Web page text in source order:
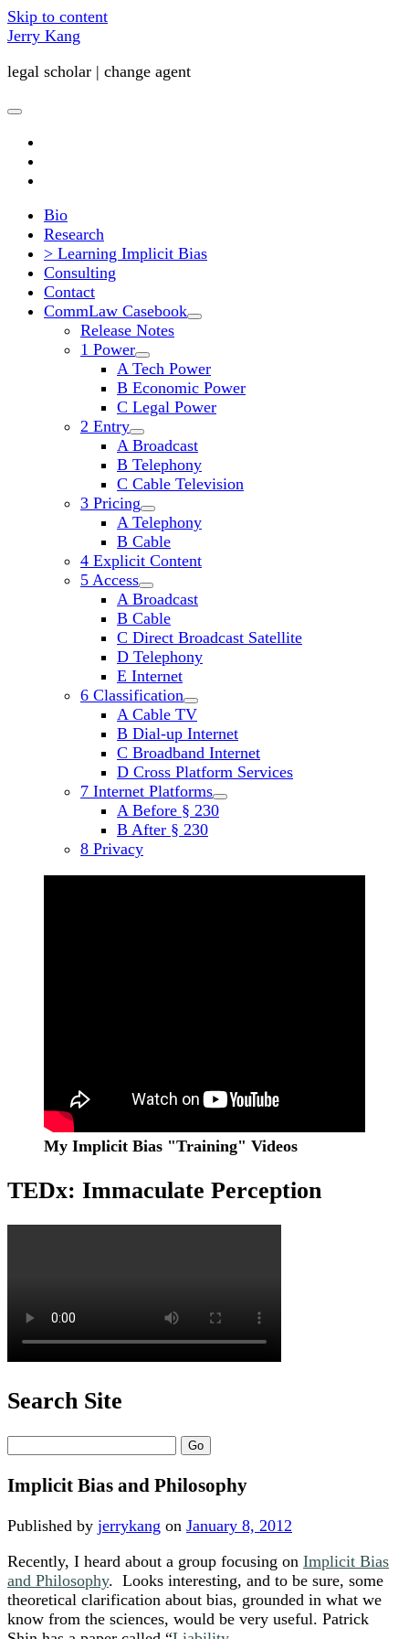
Skip to content
Jerry Kang
legal scholar | change agent
open
menu
Bio
Research
> Learning Implicit Bias
Consulting
Contact
CommLaw Casebook
open
Release Notes
1 Power
open
child
menu
A Tech Power
B Economic Power
C Legal Power
2 Entry
open
child
menu
A Broadcast
B Telephony
C Cable Television
3 Pricing
open
child
menu
A Telephony
B Cable
4 Explicit Content
5 Access
open
child
menu
A Broadcast
B Cable
C Direct Broadcast Satellite
D Telephony
E Internet
6 Classification
open
child
menu
A Cable TV
B Dial-up Internet
C Broadband Internet
D Cross Platform Services
7 Internet Platforms
open
A Before § 230
B After § 230
8 Privacy
My Implicit Bias "Training" Videos
TEDx: Immaculate Perception
Search Site
Search
Implicit Bias and Philosophy
Published by jerrykang on January 8, 2012
Recently, I heard about a group focusing on Implicit Bias
and Philosophy. Looks interesting, and to be sure, some
theoretical clarification about bias, grounded in what we
know from the sciences, would be very useful. Patrick